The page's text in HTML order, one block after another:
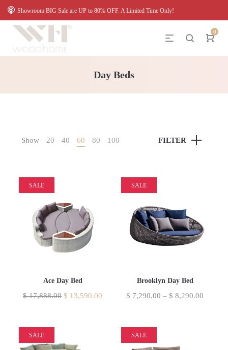
Showroom BIG Sale are UP to 80% OFF. A Limited Time Only!
0
Day Beds
Show 20 40 60 80 100 FILTER
SALE
Ace Day Bed
$17,888.00 $ 13,590.00
SALE
Brooklyn Day Bed
$ 7,290.00 – $ 8,290.00
SALE SALE